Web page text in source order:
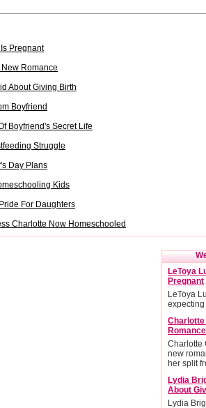
Pregnant
Romance
About Giving Birth
Boyfriend
Boyfriend's Secret Life
Struggle
Day Plans
Kids
For Daughters
Charlotte Now Homeschooled
LeToya
Pregnant
LeToya
Romance
Charlotte
new
her split
Lydia
About
Lydia